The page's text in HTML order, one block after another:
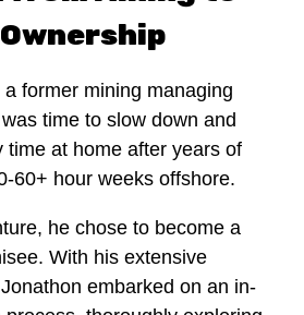
former mining managing
time to slow down and
time at home after years of
60+ hour weeks offshore.
he chose to become a
With his extensive
embarked on an in-